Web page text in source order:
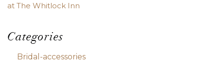
at The Whitlock Inn
Categories
Bridal-accessories